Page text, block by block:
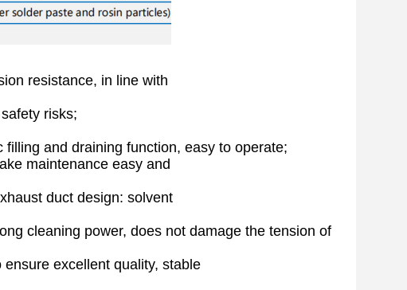
resistance, in line with
risks;
and draining function, easy to operate;
maintenance easy and
duct design: solvent
cleaning power, does not damage the tension of
excellent quality, stable